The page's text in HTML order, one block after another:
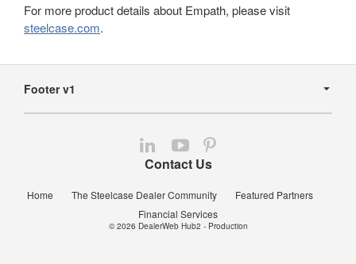
For more product details about Empath, please visit
steelcase.com.
Navigation
Footer v1
Contact Us
Home The Steelcase Dealer Community
Featured Partners
Financial Services
Follow
us
LinkedIn
Follow
us
YouTube
Follow
Pinterest
© 2026 DealerWeb Hub2 - Production